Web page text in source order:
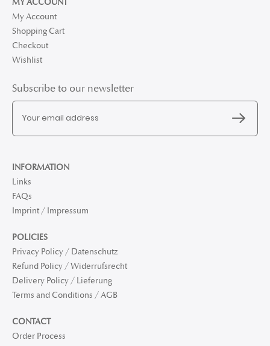
My Account
Shopping Cart
Checkout
Wishlist
Subscribe to our newsletter
INFORMATION
Links
FAQs
Imprint / Impressum
POLICIES
Privacy Policy / Datenschutz
Refund Policy / Widerrufsrecht
Delivery Policy / Lieferung
Terms and Conditions / AGB
CONTACT
Order Process